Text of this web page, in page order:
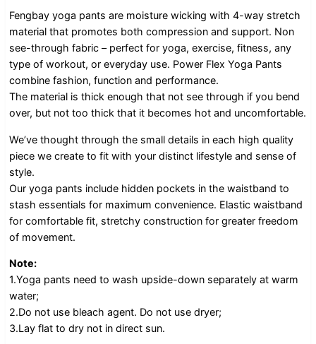
Fengbay yoga pants are moisture wicking with 4-way stretch
material that promotes both compression and support. Non
see-through fabric – perfect for yoga, exercise, fitness, any
type of workout, or everyday use. Power Flex Yoga Pants
combine fashion, function and performance.
The material is thick enough that not see through if you bend
over, but not too thick that it becomes hot and uncomfortable.
We’ve thought through the small details in each high quality
piece we create to fit with your distinct lifestyle and sense of
style.
Our yoga pants include hidden pockets in the waistband to
stash essentials for maximum convenience. Elastic waistband
for comfortable fit, stretchy construction for greater freedom
of movement.
Note:
1.Yoga pants need to wash upside-down separately at warm
water;
2.Do not use bleach agent. Do not use dryer;
3.Lay flat to dry not in direct sun.